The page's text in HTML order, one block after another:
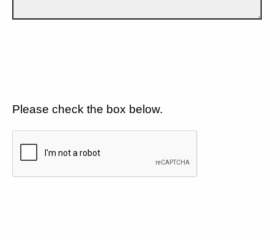
Please check the box below.